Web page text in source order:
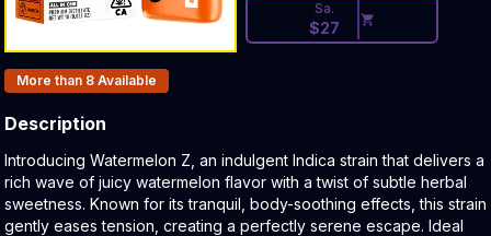
Sa.
$27
Products In Inventory:
More than 8 Available
Description
Product Description:
Introducing Watermelon Z, an indulgent Indica strain that delivers a
rich wave of juicy watermelon flavor with a twist of subtle herbal
sweetness. Known for its tranquil, body-soothing effects, this strain
gently eases tension, creating a perfectly serene escape. Ideal